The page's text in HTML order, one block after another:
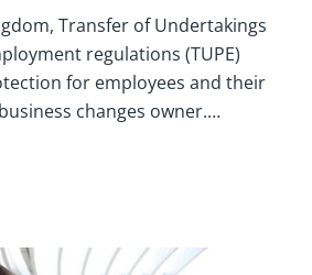
Transfer of Undertakings
regulations (TUPE)
for employees and their
changes owner.…